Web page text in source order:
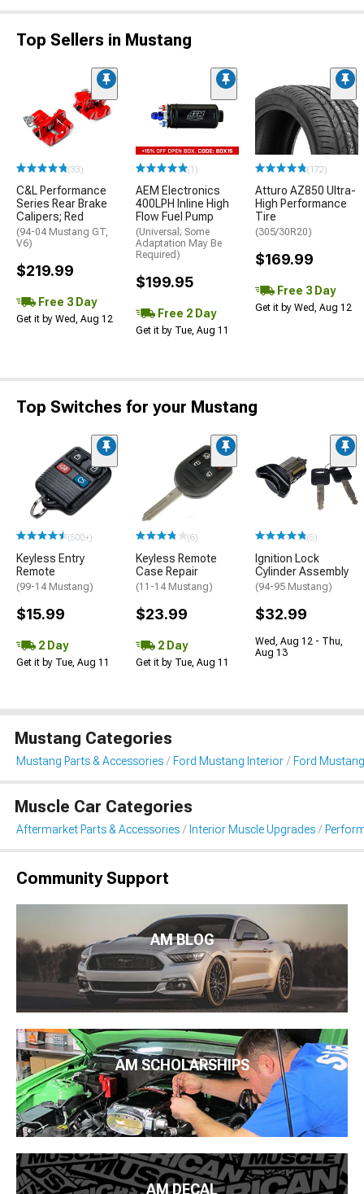
Top Sellers in Mustang
(33)
C&L Performance
Series Rear Brake
Calipers; Red
(94-04 Mustang GT,
V6)
$219.99
Free 3 Day
Get it by Wed, Aug 12
(1)
AEM Electronics
400LPH Inline High
Flow Fuel Pump
(Universal; Some
Adaptation May Be
Required)
$199.95
Free 2 Day
Get it by Tue, Aug 11
(172)
Atturo AZ850 Ultra-
High Performance
Tire
(305/30R20)
$169.99
Free 3 Day
Get it by Wed, Aug 12
Top Switches for your Mustang
(500+)
Keyless Entry
Remote
(99-14 Mustang)
$15.99
2 Day
Get it by Tue, Aug 11
(6)
Keyless Remote
Case Repair
(11-14 Mustang)
$23.99
2 Day
Get it by Tue, Aug 11
(5)
Ignition Lock
Cylinder Assembly
(94-95 Mustang)
$32.99
Wed, Aug 12 - Thu,
Aug 13
Mustang Categories
Mustang Parts & Accessories Ford Mustang Interior Ford
Muscle Car Categories
Aftermarket Parts & Accessories Interior Muscle Upgrades
Community Support
AM BLOG
AM SCHOLARSHIPS
AM DECAL